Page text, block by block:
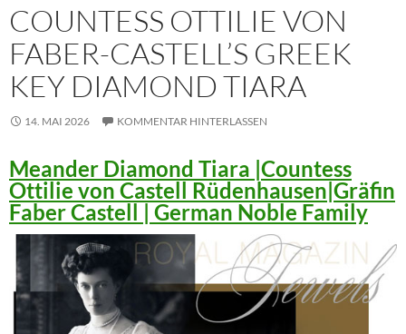
COUNTESS OTTILIE VON
FABER-CASTELL’S GREEK
KEY DIAMOND TIARA
14. MAI 2026 KOMMENTAR HINTERLASSEN
Meander Diamond Tiara |Countess
Ottilie von Castell Rüdenhausen|Gräfin
Faber Castell | German Noble Family